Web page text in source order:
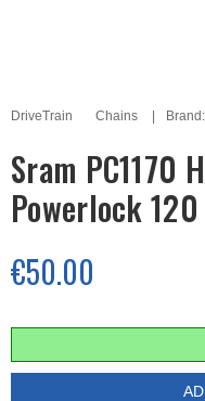
DriveTrain Chains Brand:
Sram PC1170
Powerlock
€50.00